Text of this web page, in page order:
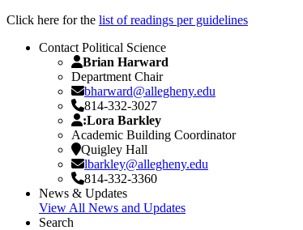
Click here for the list of readings per guidelines
Contact Political Science
Brian Harward
Department Chair
bharward@allegheny.edu
814-332-3027
:Lora Barkley
Academic Building Coordinator
Quigley Hall
lbarkley@allegheny.edu
814-332-3360
News & Updates
View All News and Updates
Search